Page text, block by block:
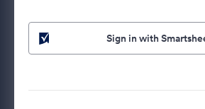
Sign in with